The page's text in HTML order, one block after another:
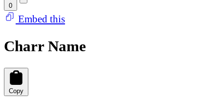
0
Embed this
Charr Name
Copy